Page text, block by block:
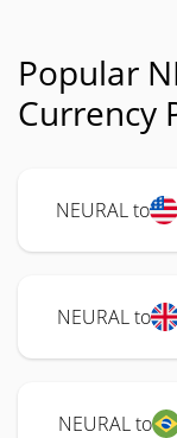
Popular
Currency
NEURAL to
NEURAL to
NEURAL to